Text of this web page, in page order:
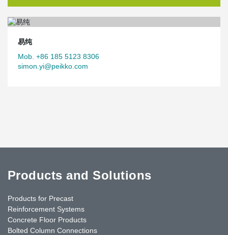
易纯
Mob. +86 185 5123 8306
simon.yi@peikko.com
Products and Solutions
Products for Precast
Reinforcement Systems
Concrete Floor Products
Bolted Column Connections